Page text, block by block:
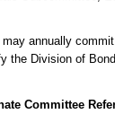
annually
the Division of
Committee